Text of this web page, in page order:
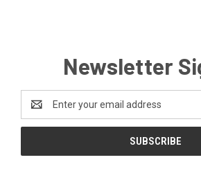
Newsletter
Address